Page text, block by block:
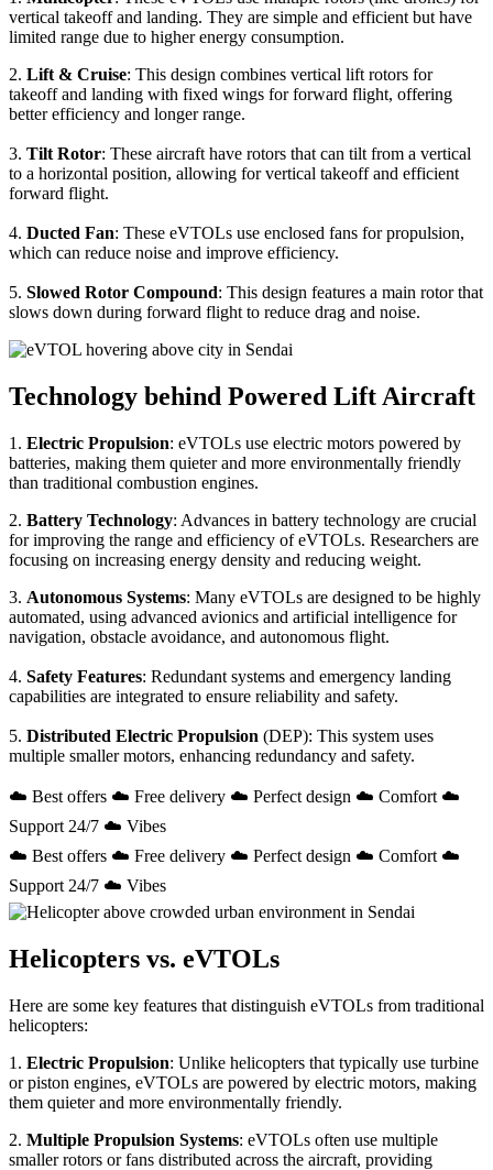
vertical takeoff and landing. They are simple and efficient but have
limited range due to higher energy consumption.
2. Lift & Cruise: This design combines vertical lift rotors for
takeoff and landing with fixed wings for forward flight, offering
better efficiency and longer range.
3. Tilt Rotor: These aircraft have rotors that can tilt from a vertical
to a horizontal position, allowing for vertical takeoff and efficient
forward flight.
4. Ducted Fan: These eVTOLs use enclosed fans for propulsion,
which can reduce noise and improve efficiency.
5. Slowed Rotor Compound: This design features a main rotor that
slows down during forward flight to reduce drag and noise.
Technology behind Powered Lift Aircraft
1. Electric Propulsion: eVTOLs use electric motors powered by
batteries, making them quieter and more environmentally friendly
than traditional combustion engines.
2. Battery Technology: Advances in battery technology are crucial
for improving the range and efficiency of eVTOLs. Researchers are
focusing on increasing energy density and reducing weight.
3. Autonomous Systems: Many eVTOLs are designed to be highly
automated, using advanced avionics and artificial intelligence for
navigation, obstacle avoidance, and autonomous flight.
4. Safety Features: Redundant systems and emergency landing
capabilities are integrated to ensure reliability and safety.
5. Distributed Electric Propulsion (DEP): This system uses
multiple smaller motors, enhancing redundancy and safety.
☁️ Best offers ☁️ Free delivery ☁️ Perfect design ☁️ Comfort ☁️
Support 24/7 ☁️ Vibes
☁️ Best offers ☁️ Free delivery ☁️ Perfect design ☁️ Comfort ☁️
Support 24/7 ☁️ Vibes
Helicopters vs. eVTOLs
Here are some key features that distinguish eVTOLs from traditional
helicopters:
1. Electric Propulsion: Unlike helicopters that typically use turbine
or piston engines, eVTOLs are powered by electric motors, making
them quieter and more environmentally friendly.
2. Multiple Propulsion Systems: eVTOLs often use multiple
smaller rotors or fans distributed across the aircraft, providing